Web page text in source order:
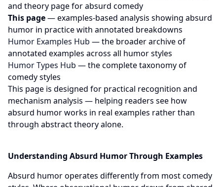
and theory page for absurd comedy
This page— examples-based analysis showing absurd
humor in practice with annotated breakdowns
Humor Examples Hub — the broader archive of
annotated examples across all humor styles
Humor Types Hub — the complete taxonomy of
comedy styles
This page is designed for practical recognition and
mechanism analysis — helping readers see how
absurd humor works in real examples rather than
through abstract theory alone.
Understanding Absurd Humor Through Examples
Absurd humor operates differently from most comedy